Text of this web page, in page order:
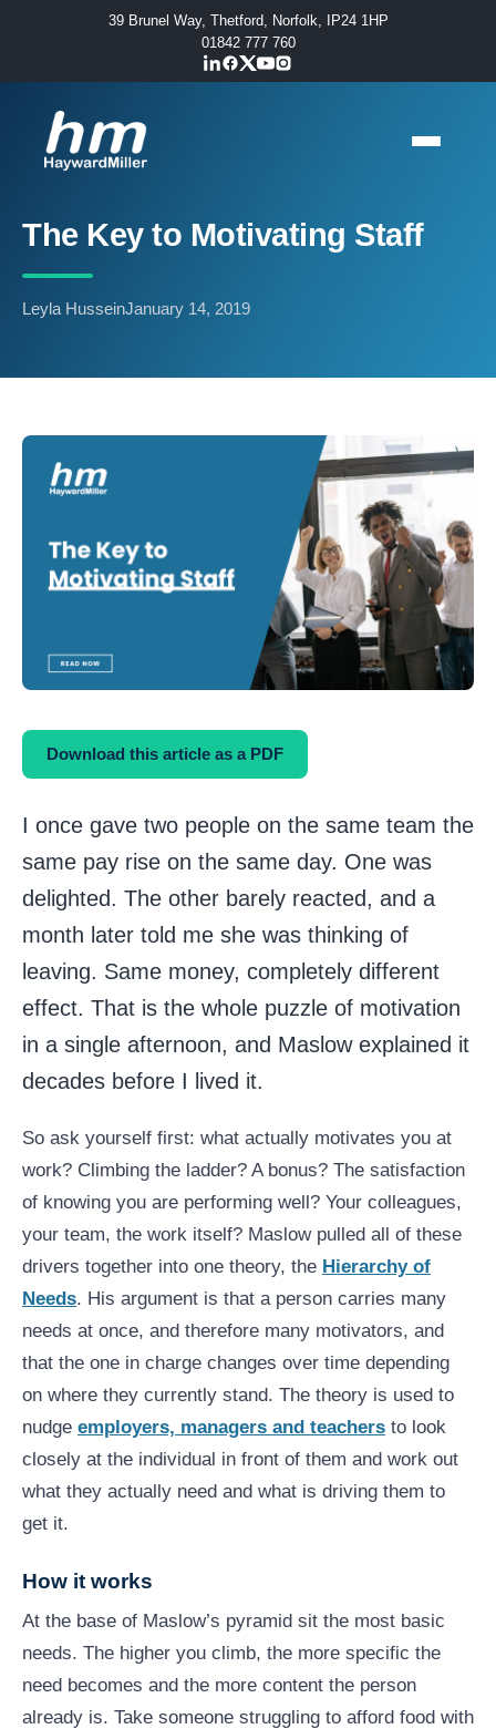
39 Brunel Way, Thetford, Norfolk, IP24 1HP
01842 777 760
The Key to Motivating Staff
Leyla HusseinJanuary 14, 2019
Download this article as a PDF
I once gave two people on the same team the
same pay rise on the same day. One was
delighted. The other barely reacted, and a
month later told me she was thinking of
leaving. Same money, completely different
effect. That is the whole puzzle of motivation
in a single afternoon, and Maslow explained it
decades before I lived it.
So ask yourself first: what actually motivates you at
work? Climbing the ladder? A bonus? The satisfaction
of knowing you are performing well? Your colleagues,
your team, the work itself? Maslow pulled all of these
drivers together into one theory, the Hierarchy of
Needs. His argument is that a person carries many
needs at once, and therefore many motivators, and
that the one in charge changes over time depending
on where they currently stand. The theory is used to
nudge employers, managers and teachers to look
closely at the individual in front of them and work out
what they actually need and what is driving them to
get it.
How it works
At the base of Maslow’s pyramid sit the most basic
needs. The higher you climb, the more specific the
need becomes and the more content the person
already is. Take someone struggling to afford food with